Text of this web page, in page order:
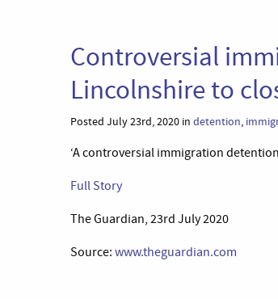
Controversial
Lincolnshire to
Posted July 23rd, 2020 in detention,
‘A controversial immigration
Full Story
The Guardian, 23rd July 2020
Source: www.theguardian.com